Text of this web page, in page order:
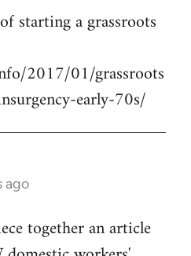
starting a grassroots
2017/01/grassroots
early-70s/
ago
together an article